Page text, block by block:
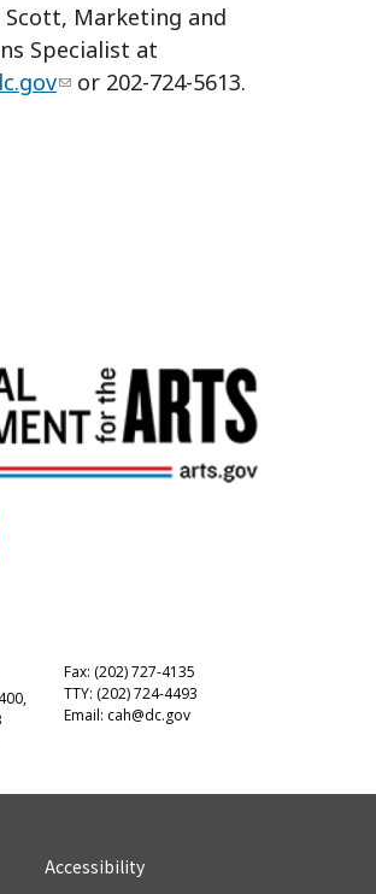
Scott, Marketing and
Specialist at
or 202-724-5613.
Fax: (202) 727-4135
TTY: (202) 724-4493
Email: cah@dc.gov
Accessibility